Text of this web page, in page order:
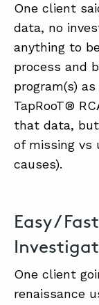
CONTACT
SUPPORT
One client
data, no
anything to
process and
program(s)
TapRooT®
that data,
of missing vs
causes).
Easy /
One client
renaissance